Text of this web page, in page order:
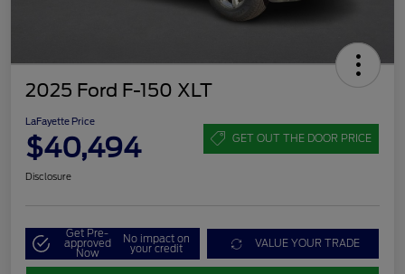
2025 Ford F-150 XLT
LaFayette Price
$40,494 GET OUT THE DOOR PRICE
Disclosure
Get Pre-
approved
Now
No impact on
your credit VALUE YOUR TRADE